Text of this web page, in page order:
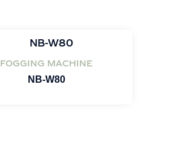
FOGGING MACHINE
NB-W80